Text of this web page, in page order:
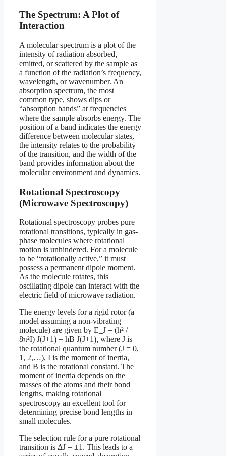
The Spectrum: A Plot of
Interaction
A molecular spectrum is a plot of the
intensity of radiation absorbed,
emitted, or scattered by the sample as
a function of the radiation’s frequency,
wavelength, or wavenumber. An
absorption spectrum, the most
common type, shows dips or
“absorption bands” at frequencies
where the sample absorbs energy. The
position of a band indicates the energy
difference between molecular states,
the intensity relates to the probability
of the transition, and the width of the
band provides information about the
molecular environment and dynamics.
Rotational Spectroscopy
(Microwave Spectroscopy)
Rotational spectroscopy probes pure
rotational transitions, typically in gas-
phase molecules where rotational
motion is unhindered. For a molecule
to be “rotationally active,” it must
possess a permanent dipole moment.
As the molecule rotates, this
oscillating dipole can interact with the
electric field of microwave radiation.
The energy levels for a rigid rotor (a
model assuming a non-vibrating
molecule) are given by E_J = (h² /
8π²I) J(J+1) = hB J(J+1), where J is
the rotational quantum number (J = 0,
1, 2,…), I is the moment of inertia,
and B is the rotational constant. The
moment of inertia depends on the
masses of the atoms and their bond
lengths, making rotational
spectroscopy an excellent tool for
determining precise bond lengths in
small molecules.
The selection rule for a pure rotational
transition is ΔJ = ±1. This leads to a